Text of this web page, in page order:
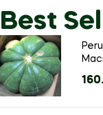
Best